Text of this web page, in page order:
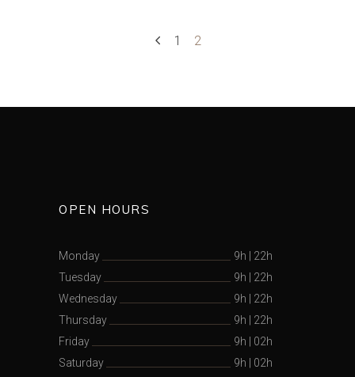
1 2
OPEN HOURS
Monday 9h
22h
Tuesday
9h
22h
Wednesday
9h
22h
Thursday
9h
22h
Friday
9h
02h
Saturday
9h
02h